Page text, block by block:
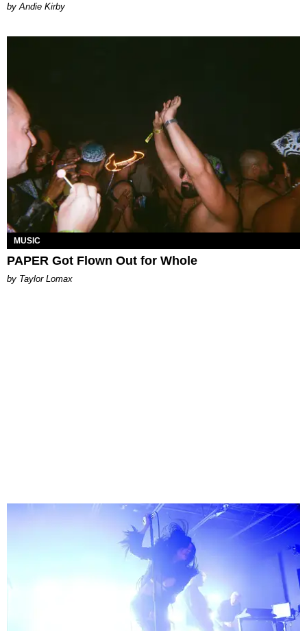
by Andie Kirby
MUSIC
PAPER Got Flown Out for Whole
by Taylor Lomax